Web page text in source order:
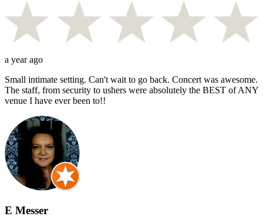
a year ago
Small intimate setting. Can't wait to go back. Concert was awesome.
The staff, from security to ushers were absolutely the BEST of ANY
venue I have ever been to!!
E Messer